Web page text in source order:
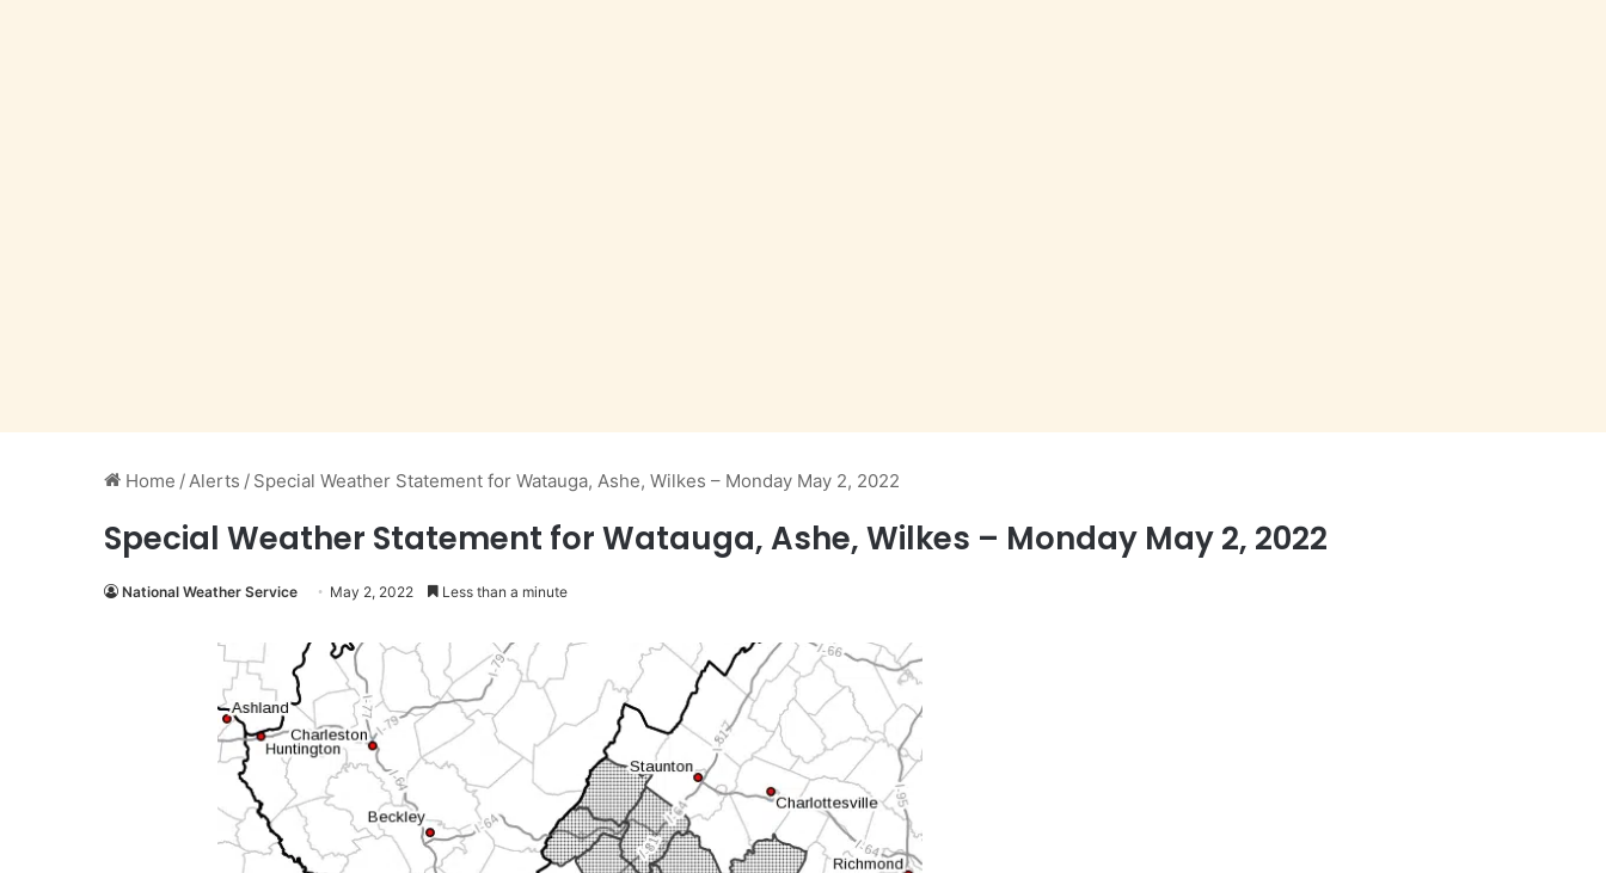
Home /Alerts / Special Weather Statement for Watauga, Ashe, Wilkes – Monday May 2, 2022
Special Weather Statement for Watauga, Ashe, Wilkes – Monday May 2, 2022
National Weather Service May 2, 2022 Less than a minute